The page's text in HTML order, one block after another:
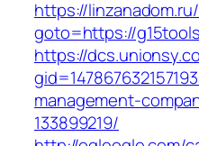
https://
goto=https://
https://
management-
133899219/